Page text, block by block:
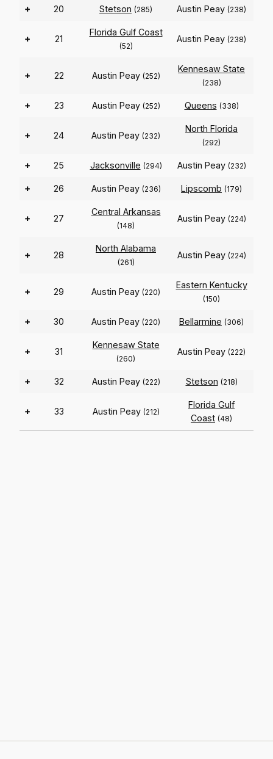
+ 20 Stetson (285) Austin Peay (238)
+ 21
Florida Gulf Coast
(52)
Austin Peay (238)
+ 22 Austin Peay (252)
Kennesaw State
(238)
+ 23 Austin Peay (252) Queens (338)
+ 24 Austin Peay (232)
North Florida
(292)
+ 25 Jacksonville (294) Austin Peay (232)
+ 26 Austin Peay (236) Lipscomb (179)
+ 27
Central Arkansas
(148)
Austin Peay (224)
+ 28
North Alabama
(261)
Austin Peay (224)
+ 29 Austin Peay (220)
Eastern Kentucky
(150)
+ 30 Austin Peay (220) Bellarmine (306)
+ 31
Kennesaw State
(260)
Austin Peay (222)
+ 32 Austin Peay (222) Stetson (218)
+ 33 Austin Peay (212)
Florida Gulf
Coast (48)